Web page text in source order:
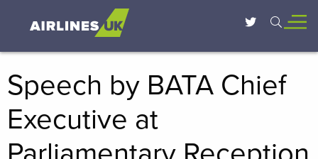
Speech by BATA Chief
Executive at